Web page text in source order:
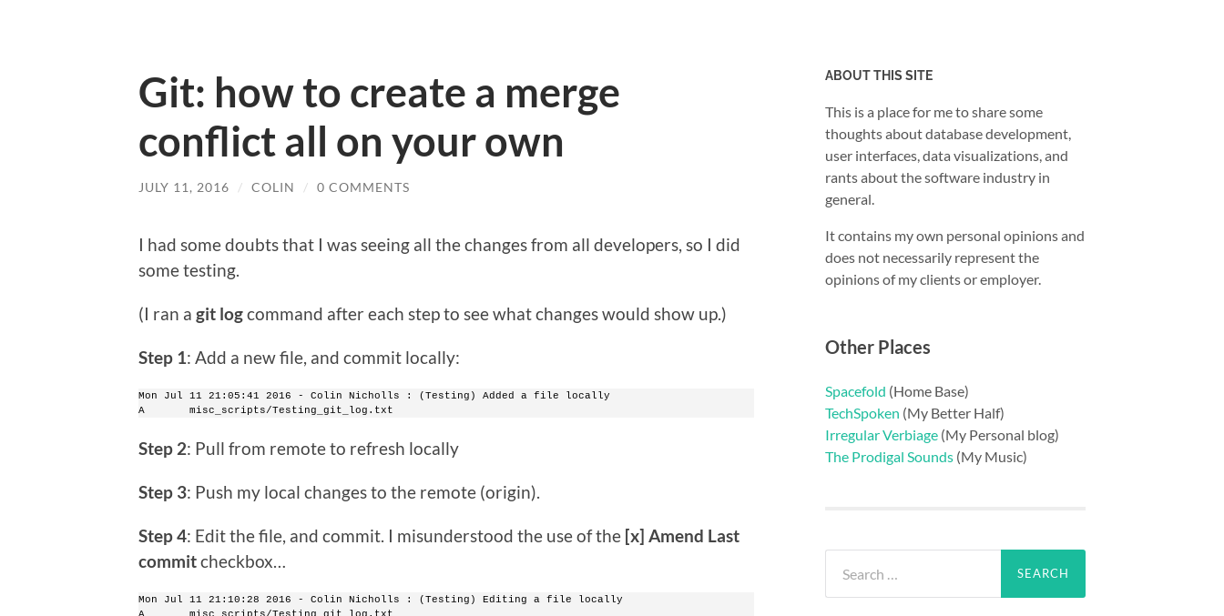
Git: how to create a merge
conflict all on your own
JULY 11, 2016 / COLIN / 0 COMMENTS
I had some doubts that I was seeing all the changes from all developers, so I did
some testing.
(I ran a git logcommand after each step to see what changes would show up.)
Step 1: Add a new file, and commit locally:
Mon Jul 11 21:05:41 2016 - Colin Nicholls : (Testing) Added a file locally
A       misc_scripts/Testing_git_log.txt
Step 2: Pull from remote to refresh locally
Step 3: Push my local changes to the remote (origin).
Step 4: Edit the file, and commit. I misunderstood the use of the [x] Amend Last
commitcheckbox…
Mon Jul 11 21:10:28 2016 - Colin Nicholls : (Testing) Editing a file locally
A       misc_scripts/Testing_git_log.txt
ABOUT THIS SITE
This is a place for me to share some
thoughts about database development,
user interfaces, data visualizations, and
rants about the software industry in
general.
It contains my own personal opinions and
does not necessarily represent the
opinions of my clients or employer.
Other Places
Spacefold (Home Base)
TechSpoken (My Better Half)
Irregular Verbiage (My Personal blog)
The Prodigal Sounds (My Music)
for: